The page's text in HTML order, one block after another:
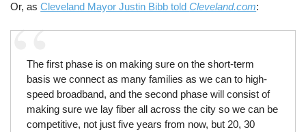
Or, asCleveland Mayor Justin Bibb toldCleveland.com:
The first phase is on making sure on the short-term
basis we connect as many families as we can to high-
speed broadband, and the second phase will consist of
making sure we lay fiber all across the city so we can be
competitive, not just five years from now, but 20, 30